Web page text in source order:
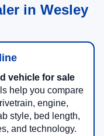
in Wesley
vehicle for sale
help you compare
engine,
style, bed length,
and technology.